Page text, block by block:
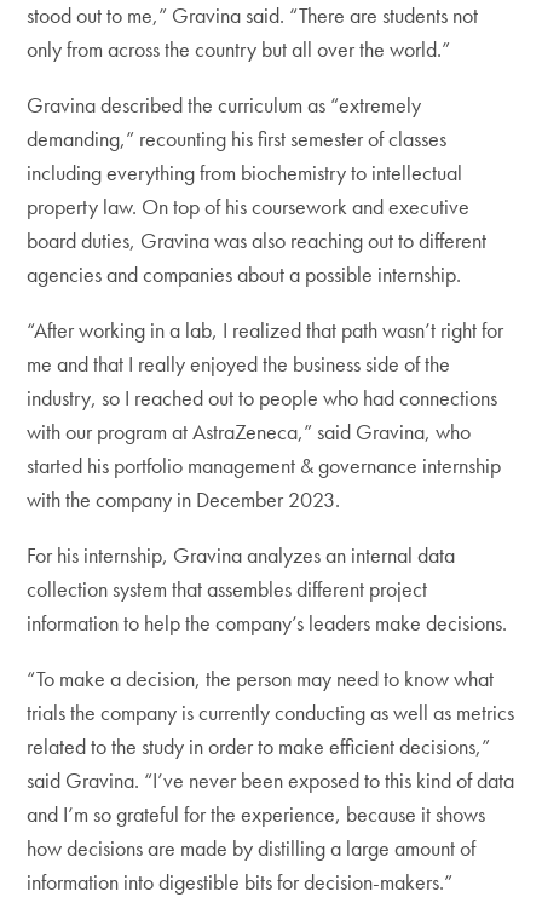
stood out to me,” Gravina said. “There are students not
only from across the country but all over the world.”
Gravina described the curriculum as “extremely
demanding,” recounting his first semester of classes
including everything from biochemistry to intellectual
property law. On top of his coursework and executive
board duties, Gravina was also reaching out to different
agencies and companies about a possible internship.
“After working in a lab, I realized that path wasn’t right for
me and that I really enjoyed the business side of the
industry, so I reached out to people who had connections
with our program at AstraZeneca,” said Gravina, who
started his portfolio management & governance internship
with the company in December 2023.
For his internship, Gravina analyzes an internal data
collection system that assembles different project
information to help the company’s leaders make decisions.
“To make a decision, the person may need to know what
trials the company is currently conducting as well as metrics
related to the study in order to make efficient decisions,”
said Gravina. “I’ve never been exposed to this kind of data
and I’m so grateful for the experience, because it shows
how decisions are made by distilling a large amount of
information into digestible bits for decision-makers.”